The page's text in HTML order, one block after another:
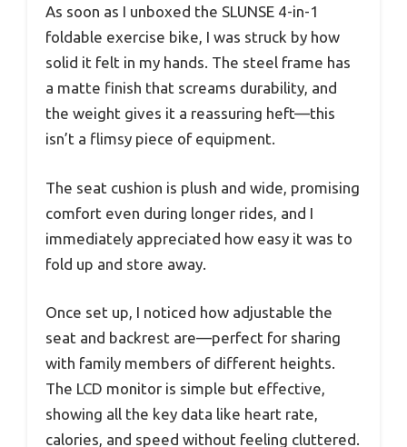
As soon as I unboxed the SLUNSE 4-in-1
foldable exercise bike, I was struck by how
solid it felt in my hands. The steel frame has
a matte finish that screams durability, and
the weight gives it a reassuring heft—this
isn’t a flimsy piece of equipment.
The seat cushion is plush and wide, promising
comfort even during longer rides, and I
immediately appreciated how easy it was to
fold up and store away.
Once set up, I noticed how adjustable the
seat and backrest are—perfect for sharing
with family members of different heights.
The LCD monitor is simple but effective,
showing all the key data like heart rate,
calories, and speed without feeling cluttered.